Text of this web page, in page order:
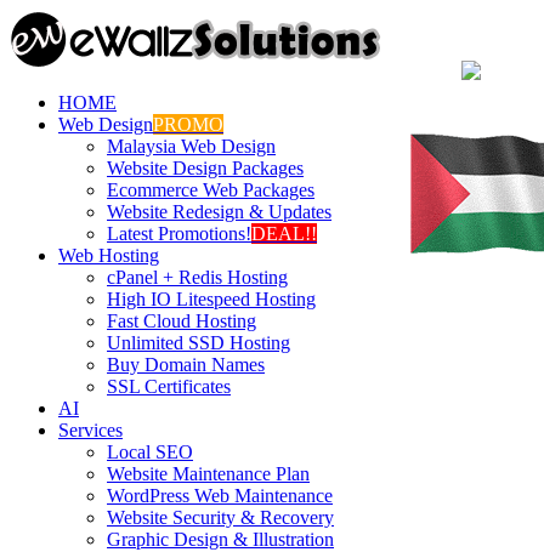
HOME
Web DesignPROMO
Malaysia Web Design
Website Design Packages
Ecommerce Web Packages
Website Redesign & Updates
Latest Promotions!DEAL!!
Web Hosting
cPanel + Redis Hosting
High IO Litespeed Hosting
Fast Cloud Hosting
Unlimited SSD Hosting
Buy Domain Names
SSL Certificates
AI
Services
Local SEO
Website Maintenance Plan
WordPress Web Maintenance
Website Security & Recovery
Graphic Design & Illustration